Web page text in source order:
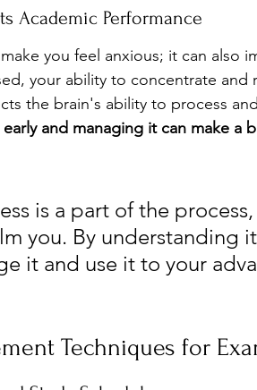
Academic Performance
you feel anxious; it can also
your ability to concentrate and
the brain's ability to process
early and managing it can make
is a part of the
you. By understanding
it and use it to your
Techniques for